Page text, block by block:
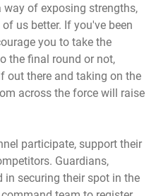
of exposing strengths,
us better. If you've been
you to take the
the final round or not,
out there and taking on the
across the force will raise
participate, support their
Guardians,
in securing their spot in the